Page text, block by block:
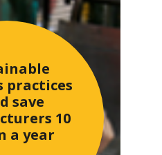
practices
save
10
a year